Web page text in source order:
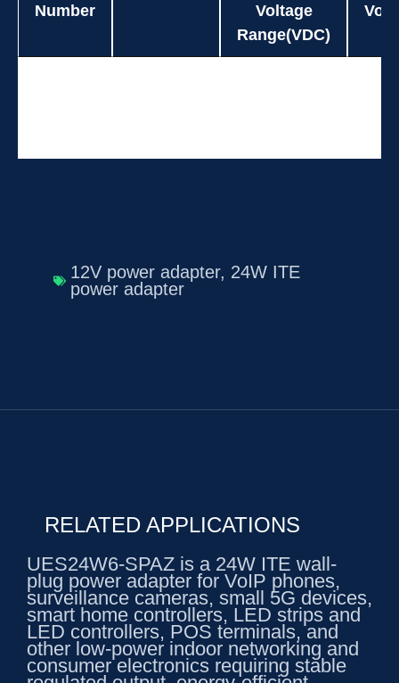
Number
Voltage
Range(VDC)
12V power adapter, 24W ITE
power adapter
RELATED APPLICATIONS
UES24W6-SPAZ is a 24W ITE wall-
plug power adapter for VoIP phones,
surveillance cameras, small 5G devices,
smart home controllers, LED strips and
LED controllers, POS terminals, and
other low-power indoor networking and
consumer electronics requiring stable